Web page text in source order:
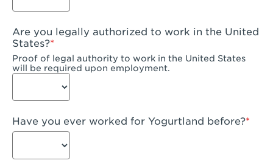
Hanford, CA - Hanford
Hayward, CA - Hayward
Hesperia, CA - Hesperia
Huntington Beach, CA - Edinger Plaza
Are you legally authorized to work in the United
States?
Proof of legal authority to work in the United States
will be required upon employment.
Have you ever worked for Yogurtland before?